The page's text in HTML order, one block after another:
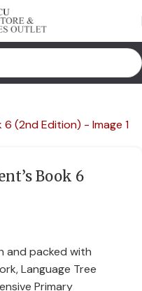
Book 6
and packed with
Language Tree
Primary